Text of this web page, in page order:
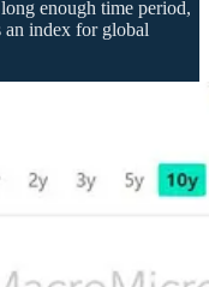
enough time period,
an index for global